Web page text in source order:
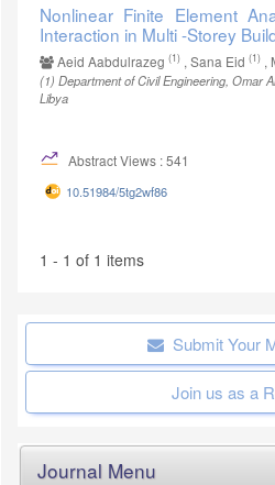
Nonlinear Finite Element
Interaction in Multi -Storey
Aeid Aabdulrazeg (1) , Sana Eid (1) ,
(1) Department of Civil Engineering, Omar
Libya
Abstract Views : 541
10.51984/5tg2wf86
1 - 1 of 1 items
Submit Your
Join us as a
Journal Menu